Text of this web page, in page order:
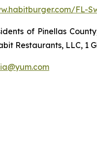
FL-
of Pinellas
Restaurants, LLC, 1